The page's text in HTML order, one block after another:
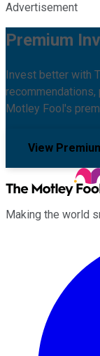
Advertisement
Premium
Invest better with
recommendations,
Motley Fool's
View
Making the world